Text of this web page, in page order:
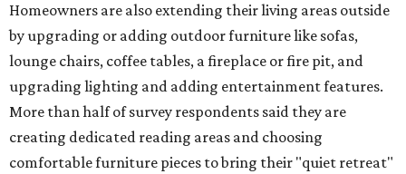
Homeowners are also extending their living areas outside
by upgrading or adding outdoor furniture like sofas,
lounge chairs, coffee tables, a fireplace or fire pit, and
upgrading lighting and adding entertainment features.
More than half of survey respondents said they are
creating dedicated reading areas and choosing
comfortable furniture pieces to bring their "quiet retreat"